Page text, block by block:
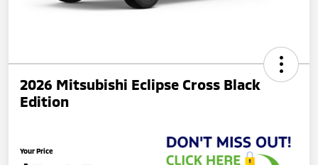
2026 Mitsubishi Eclipse Cross Black
Edition
Your Price